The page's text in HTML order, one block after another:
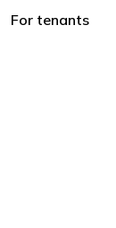
For tenants